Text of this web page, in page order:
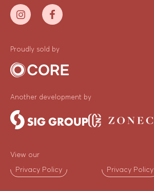
Proudly sold by
Another development by
View our
Privacy Policy
Privacy Policy